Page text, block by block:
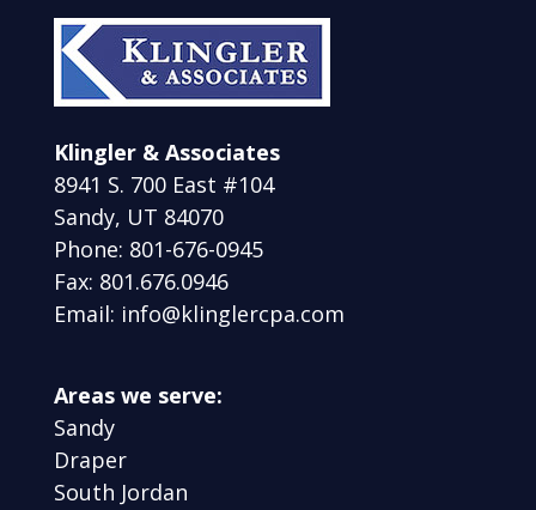
Klingler & Associates
8941 S. 700 East #104
Sandy, UT 84070
Phone: 801-676-0945
Fax: 801.676.0946
Email: info@klinglercpa.com
Areas we serve:
Sandy
Draper
South Jordan